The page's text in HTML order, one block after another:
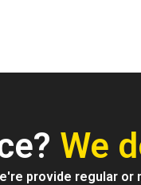
We
provide regular or